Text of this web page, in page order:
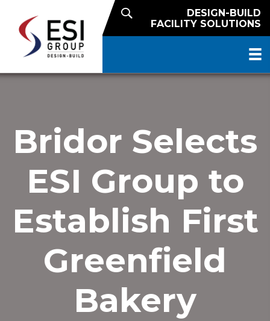
DESIGN-BUILD
FACILITY SOLUTIONS
Bridor Selects
ESI Group to
Establish First
Greenfield
Bakery